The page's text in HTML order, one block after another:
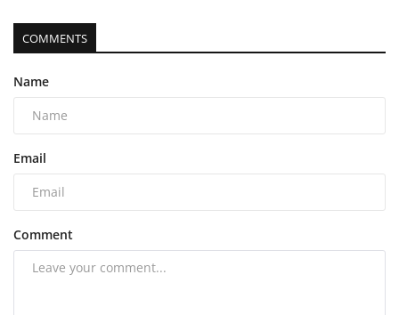
COMMENTS
Name
Email
Comment